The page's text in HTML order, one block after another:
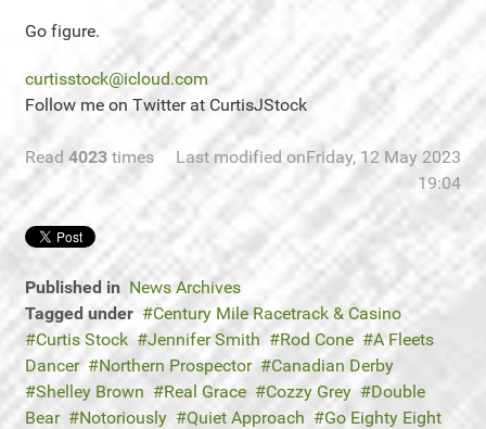
Go figure.
curtisstock@icloud.com
Follow me on Twitter at CurtisJStock
Read 4023 times
Last modified onFriday, 12 May 2023
19:04
Published in News Archives
Tagged under
Century Mile Racetrack & Casino
Curtis Stock
Jennifer Smith Rod Cone
A Fleets
Dancer
Northern Prospector
Canadian Derby
Shelley Brown
Real Grace Cozzy Grey
Double
Bear
Notoriously Quiet Approach
Go Eighty Eight